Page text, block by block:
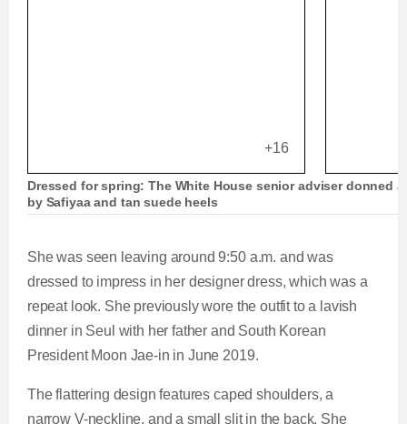
+16
Dressed for spring: The White House senior adviser donned
by Safiyaa and tan suede heels
She was seen leaving around 9:50 a.m. and was
dressed to impress in her designer dress, which was a
repeat look. She previously wore the outfit to a lavish
dinner in Seul with her father and South Korean
President Moon Jae-in in June 2019.
The flattering design features caped shoulders, a
narrow V-neckline, and a small slit in the back. She